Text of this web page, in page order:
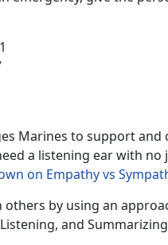
Marines to support and
a listening ear with no
on Empathy vs
by using an
and